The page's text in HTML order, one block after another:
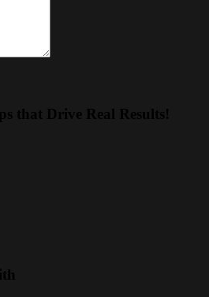
that Drive Real Results!